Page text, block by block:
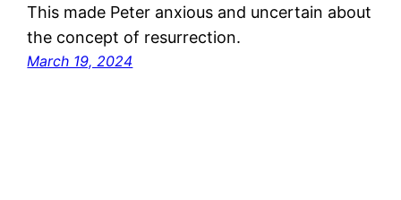
This made Peter anxious and uncertain about
the concept of resurrection.
March 19, 2024